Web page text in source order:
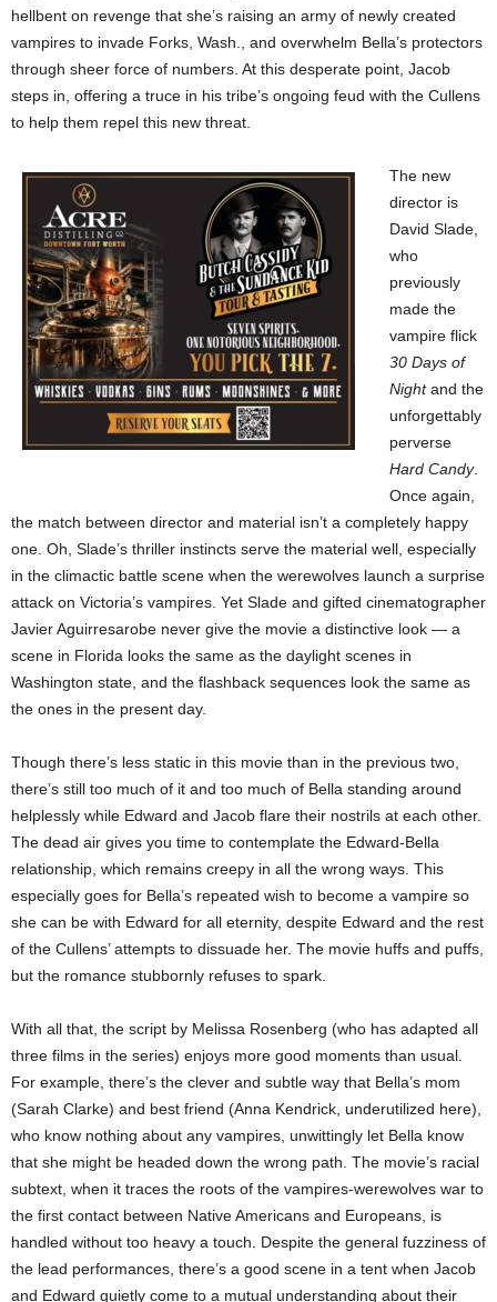
hellbent on revenge that she’s raising an army of newly created
vampires to invade Forks, Wash., and overwhelm Bella’s protectors
through sheer force of numbers. At this desperate point, Jacob
steps in, offering a truce in his tribe’s ongoing feud with the Cullens
to help them repel this new threat.
The new
director is
David Slade,
who
previously
made the
vampire flick
30 Days of
Nightand the
unforgettably
perverse
Hard Candy.
Once again,
the match between director and material isn’t a completely happy
one. Oh, Slade’s thriller instincts serve the material well, especially
in the climactic battle scene when the werewolves launch a surprise
attack on Victoria’s vampires. Yet Slade and gifted cinematographer
Javier Aguirresarobe never give the movie a distinctive look — a
scene in Florida looks the same as the daylight scenes in
Washington state, and the flashback sequences look the same as
the ones in the present day.
Though there’s less static in this movie than in the previous two,
there’s still too much of it and too much of Bella standing around
helplessly while Edward and Jacob flare their nostrils at each other.
The dead air gives you time to contemplate the Edward-Bella
relationship, which remains creepy in all the wrong ways. This
especially goes for Bella’s repeated wish to become a vampire so
she can be with Edward for all eternity, despite Edward and the rest
of the Cullens’ attempts to dissuade her. The movie huffs and puffs,
but the romance stubbornly refuses to spark.
With all that, the script by Melissa Rosenberg (who has adapted all
three films in the series) enjoys more good moments than usual.
For example, there’s the clever and subtle way that Bella’s mom
(Sarah Clarke) and best friend (Anna Kendrick, underutilized here),
who know nothing about any vampires, unwittingly let Bella know
that she might be headed down the wrong path. The movie’s racial
subtext, when it traces the roots of the vampires-werewolves war to
the first contact between Native Americans and Europeans, is
handled without too heavy a touch. Despite the general fuzziness of
the lead performances, there’s a good scene in a tent when Jacob
and Edward quietly come to a mutual understanding about their